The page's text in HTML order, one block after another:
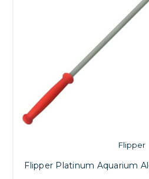
Flipper
Flipper Platinum Aquarium